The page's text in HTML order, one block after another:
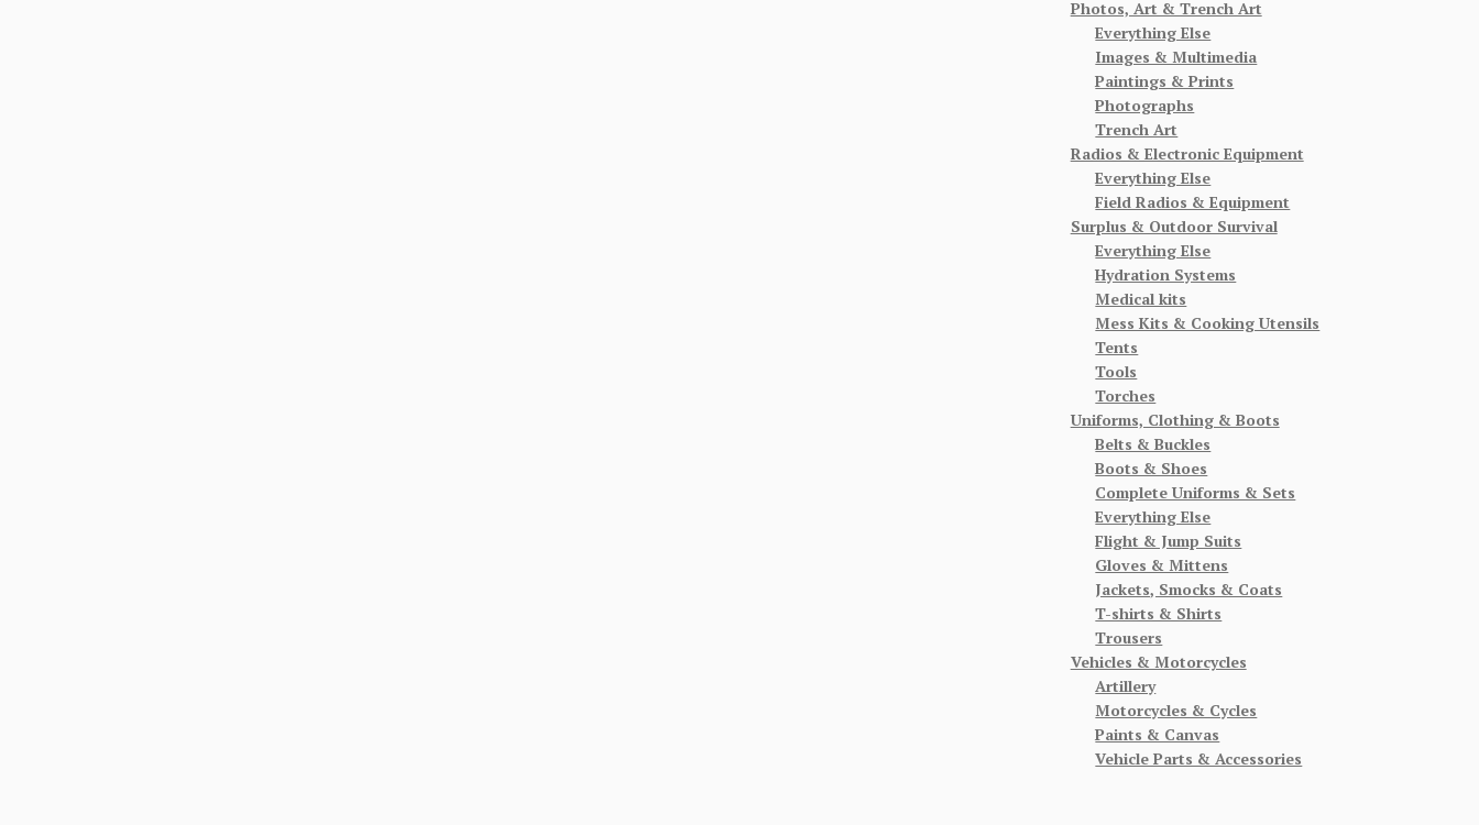
Photos, Art & Trench Art
Everything Else
Images & Multimedia
Paintings & Prints
Photographs
Trench Art
Radios & Electronic Equipment
Everything Else
Field Radios & Equipment
Surplus & Outdoor Survival
Everything Else
Hydration Systems
Medical kits
Mess Kits & Cooking Utensils
Tents
Tools
Torches
Uniforms, Clothing & Boots
Belts & Buckles
Boots & Shoes
Complete Uniforms & Sets
Everything Else
Flight & Jump Suits
Gloves & Mittens
Jackets, Smocks & Coats
T-shirts & Shirts
Trousers
Vehicles & Motorcycles
Artillery
Motorcycles & Cycles
Paints & Canvas
Vehicle Parts & Accessories